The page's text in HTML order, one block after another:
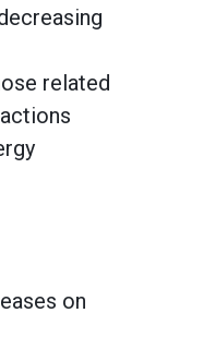
related
on